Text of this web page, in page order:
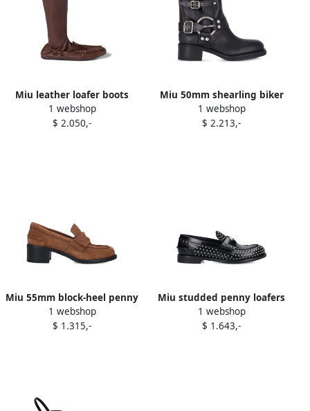
Miu leather loafer boots
Brown
1 webshop
$ 2.050,-
Miu 50mm shearling biker
boots Black
1 webshop
$ 2.213,-
Miu 55mm block-heel penny
loafers Brown
1 webshop
$ 1.315,-
Miu studded penny loafers
Black
1 webshop
$ 1.643,-